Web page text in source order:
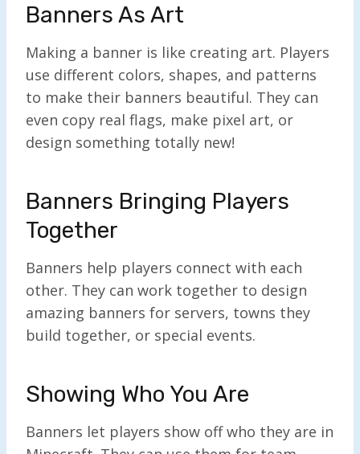
Banners As Art
Making a banner is like creating art. Players
use different colors, shapes, and patterns
to make their banners beautiful. They can
even copy real flags, make pixel art, or
design something totally new!
Banners Bringing Players
Together
Banners help players connect with each
other. They can work together to design
amazing banners for servers, towns they
build together, or special events.
Showing Who You Are
Banners let players show off who they are in